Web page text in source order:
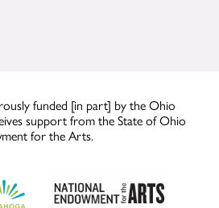
funded [in part] by the Ohio
support from the State of Ohio
for the Arts.